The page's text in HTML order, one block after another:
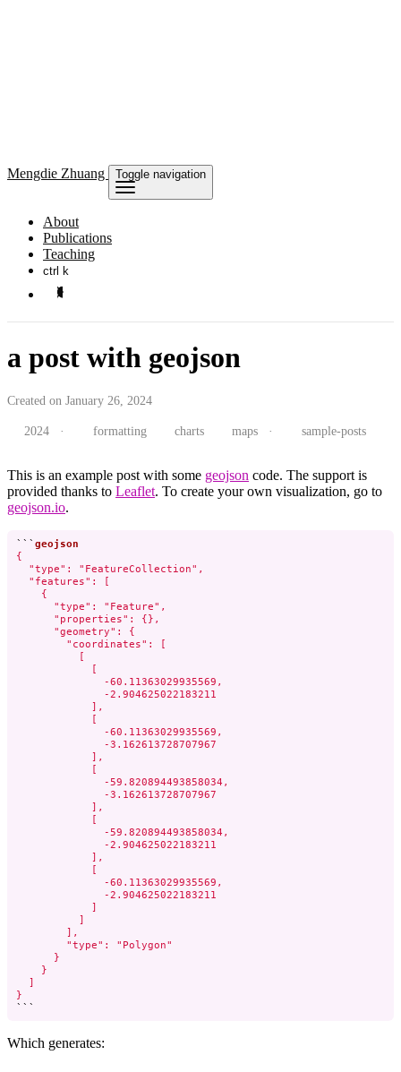
Mengdie Zhuang Toggle navigation
About
Publications
Teaching
ctrl k
a post with geojson
Created on January 26, 2024
2024 · formatting charts maps · sample-posts
This is an example post with some geojson code. The support is
provided thanks to Leaflet. To create your own visualization, go to
geojson.io.
```
{
  "type": "FeatureCollection",
  "features": [
    {
      "type": "Feature",
      "properties": {},
      "geometry": {
        "coordinates": [
          [
            [
              -60.11363029935569,
              -2.904625022183211
            ],
            [
              -60.11363029935569,
              -3.162613728707967
            ],
            [
              -59.820894493858034,
              -3.162613728707967
            ],
            [
              -59.820894493858034,
              -2.904625022183211
            ],
            [
              -60.11363029935569,
              -2.904625022183211
            ]
          ]
        ],
        "type": "Polygon"
      }
    }
  ]
}
```
Which generates: